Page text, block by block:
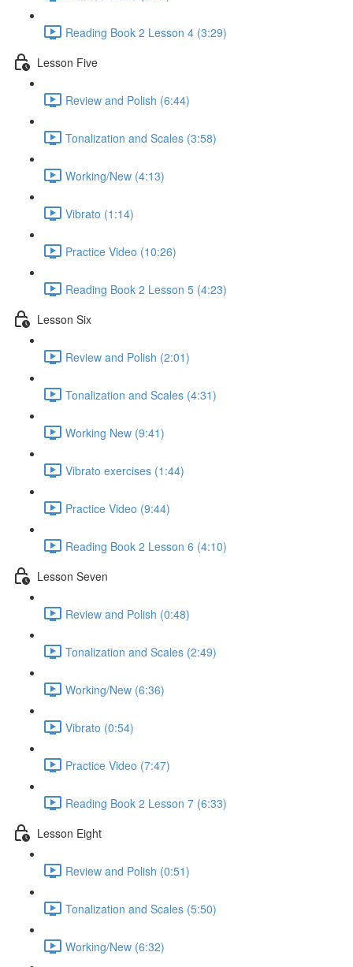
Reading Book 2 Lesson 4 (3:29)
Lesson Five
Review and Polish (6:44)
Tonalization and Scales (3:58)
Working/New (4:13)
Vibrato (1:14)
Practice Video (10:26)
Reading Book 2 Lesson 5 (4:23)
Lesson Six
Review and Polish (2:01)
Tonalization and Scales (4:31)
Working New (9:41)
Vibrato exercises (1:44)
Practice Video (9:44)
Reading Book 2 Lesson 6 (4:10)
Lesson Seven
Review and Polish (0:48)
Tonalization and Scales (2:49)
Working/New (6:36)
Vibrato (0:54)
Practice Video (7:47)
Reading Book 2 Lesson 7 (6:33)
Lesson Eight
Review and Polish (0:51)
Tonalization and Scales (5:50)
Working/New (6:32)